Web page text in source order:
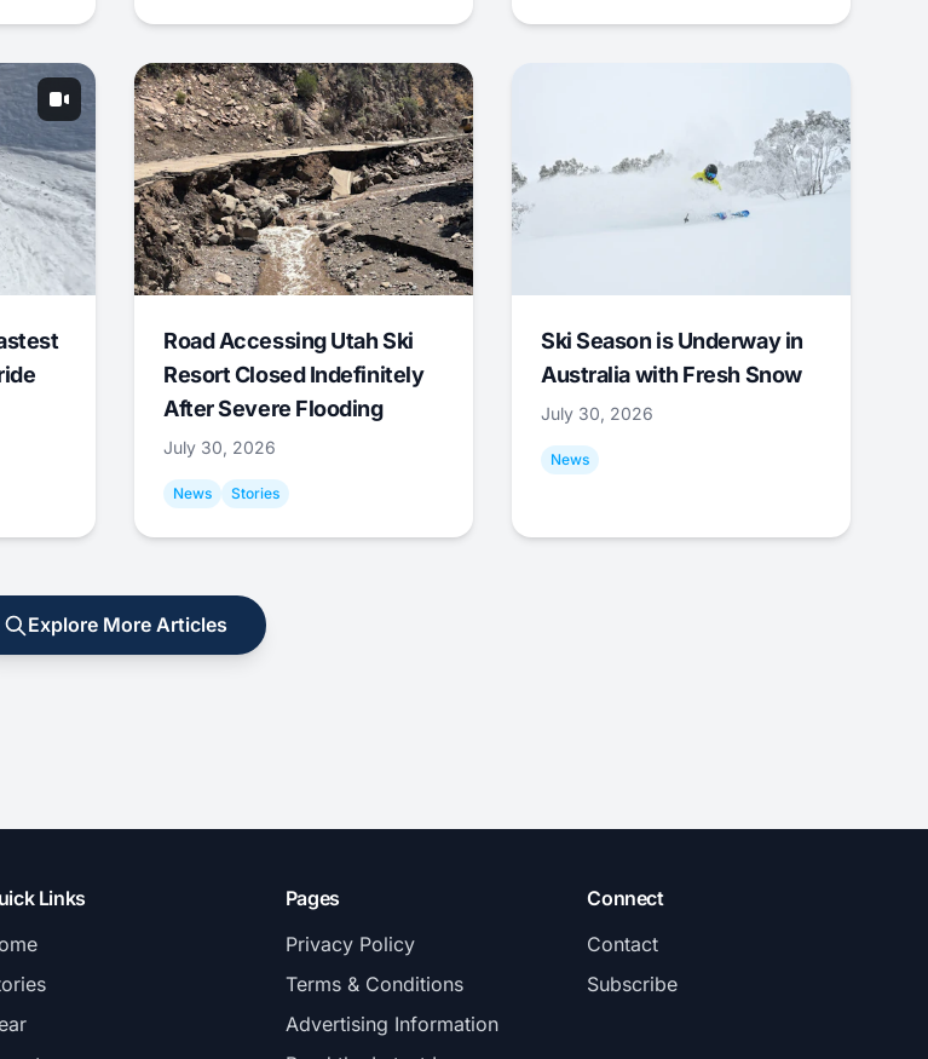
Road Accessing Utah Ski
Resort Closed Indefinitely
After Severe Flooding
July 30, 2026
News Stories
Ski Season is Underway in
Australia with Fresh Snow
July 30, 2026
News
Explore More Articles
Links
Pages
Privacy Policy
Terms & Conditions
Advertising Information
Connect
Contact
Subscribe